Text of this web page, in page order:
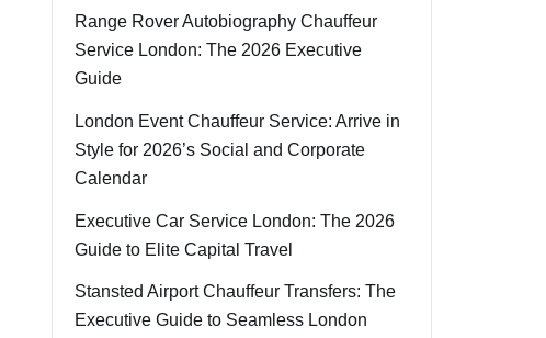
Range Rover Autobiography Chauffeur
Service London: The 2026 Executive
Guide
London Event Chauffeur Service: Arrive in
Style for 2026’s Social and Corporate
Calendar
Executive Car Service London: The 2026
Guide to Elite Capital Travel
Stansted Airport Chauffeur Transfers: The
Executive Guide to Seamless London